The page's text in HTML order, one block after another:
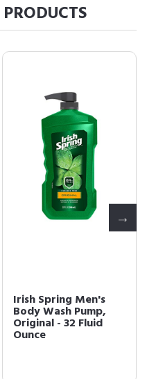
PRODUCTS
Irish Spring Men's
Body Wash Pump,
Original - 32 Fluid
Ounce